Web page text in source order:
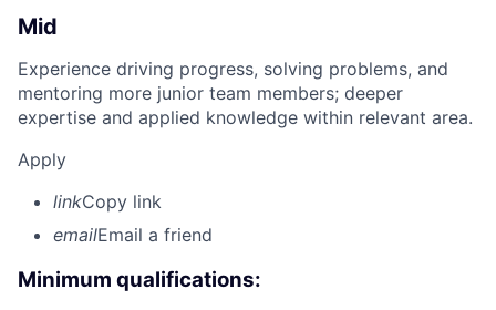
Mid
Experience driving progress, solving problems, and
mentoring more junior team members; deeper
expertise and applied knowledge within relevant area.
Apply
linkCopy link
emailEmail a friend
Minimum qualifications: